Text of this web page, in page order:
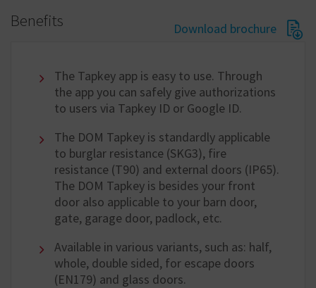
Download brochure
Benefits
The Tapkey app is easy to use. Through
the app you can safely give authorizations
to users via Tapkey ID or Google ID.
The DOM Tapkey is standardly applicable
to burglar resistance (SKG3), fire
resistance (T90) and external doors (IP65).
The DOM Tapkey is besides your front
door also applicable to your barn door,
gate, garage door, padlock, etc.
Available in various variants, such as: half,
whole, double sided, for escape doors
(EN179) and glass doors.